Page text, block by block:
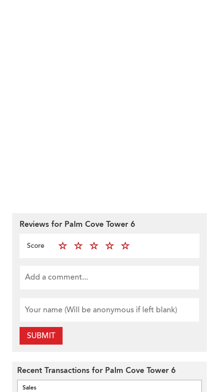
Reviews for Palm Cove Tower 6
Score
SUBMIT
Recent Transactions for Palm Cove Tower 6
Sales